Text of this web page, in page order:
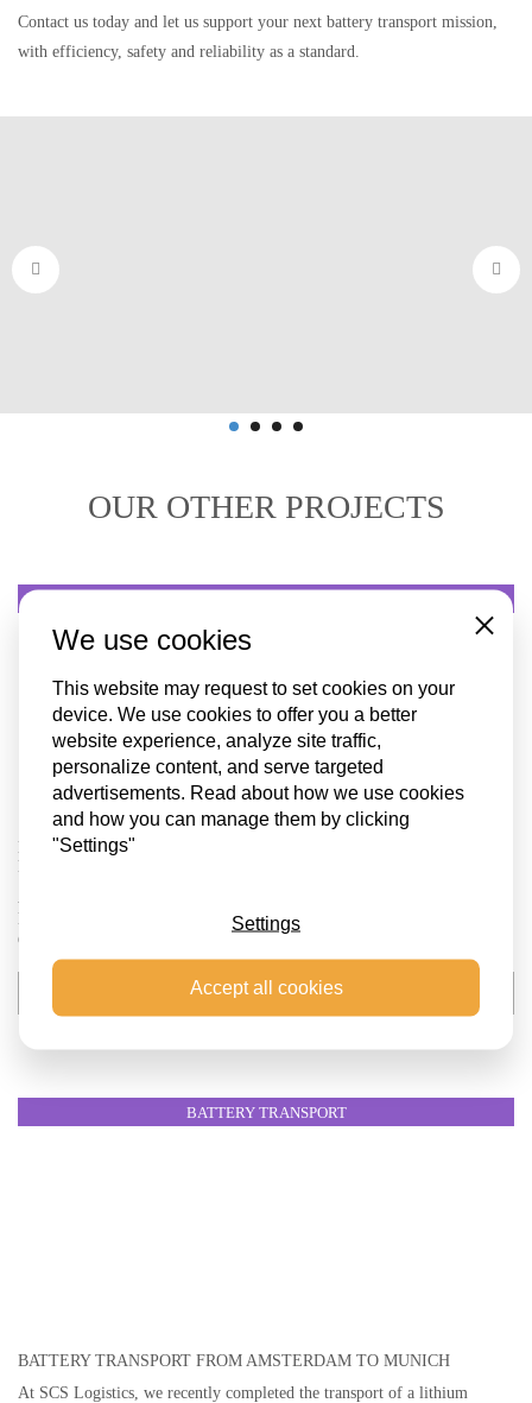
Contact us today and let us support your next battery transport mission,
with efficiency, safety and reliability as a standard.
OUR OTHER PROJECTS
BATTERY ENERGY STORAGE SYSTEM (BESS) TRANSPORT TO
HAMBURG
At SCS Logistics, we recently coordinated the transport of 12 Battery
Energy Storage System (BESS) units to a project site near Hamburg,
Germany. Each unit weighed an impressive 42 tons,...
VIEW THE PROJECT
BATTERY TRANSPORT
BATTERY TRANSPORT FROM AMSTERDAM TO MUNICH
At SCS Logistics, we recently completed the transport of a lithium
We use cookies
This website may request to set cookies on your
device. We use cookies to offer you a better
website experience, analyze site traffic,
personalize content, and serve targeted
advertisements. Read about how we use cookies
and how you can manage them by clicking
"Settings"
Close
Settings
Accept all cookies